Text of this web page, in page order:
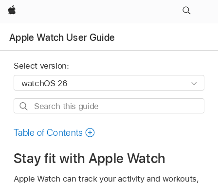
Apple
Apple Watch User Guide
Select version:
Search
guide
Table of Contents
Stay fit with Apple Watch
Apple Watch can track your activity and workouts,